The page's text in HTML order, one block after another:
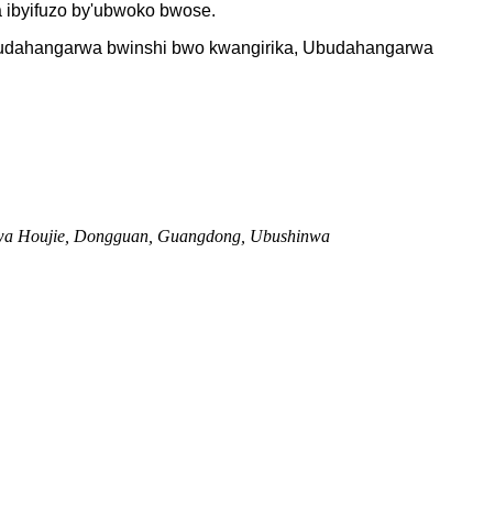
by'ubwoko bwose.
bwinshi bwo kwangirika, Ubudahangarwa
Houjie, Dongguan, Guangdong, Ubushinwa